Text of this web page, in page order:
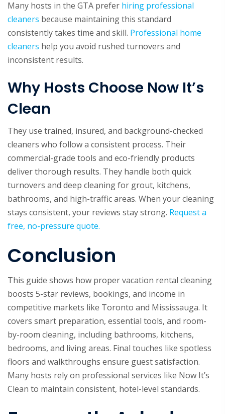
Many hosts in the GTA prefer hiring professional
cleaners because maintaining this standard
consistently takes time and skill. Professional home
cleaners help you avoid rushed turnovers and
inconsistent results.
Why Hosts Choose Now It’s
Clean
They use trained, insured, and background-checked
cleaners who follow a consistent process. Their
commercial-grade tools and eco-friendly products
deliver thorough results. They handle both quick
turnovers and deep cleaning for grout, kitchens,
bathrooms, and high-traffic areas. When your cleaning
stays consistent, your reviews stay strong. Request a
free, no-pressure quote.
Conclusion
This guide shows how proper vacation rental cleaning
boosts 5-star reviews, bookings, and income in
competitive markets like Toronto and Mississauga. It
covers smart preparation, essential tools, and room-
by-room cleaning, including bathrooms, kitchens,
bedrooms, and living areas. Final touches like spotless
floors and walkthroughs ensure guest satisfaction.
Many hosts rely on professional services like Now It’s
Clean to maintain consistent, hotel-level standards.